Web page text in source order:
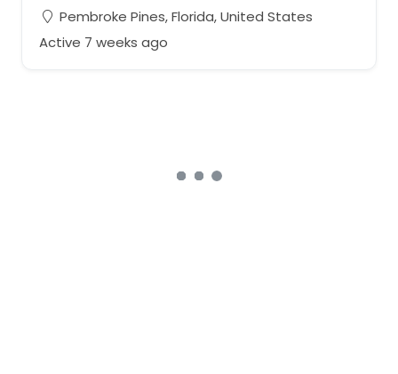
Pembroke Pines, Florida, United States
Active 7 weeks ago